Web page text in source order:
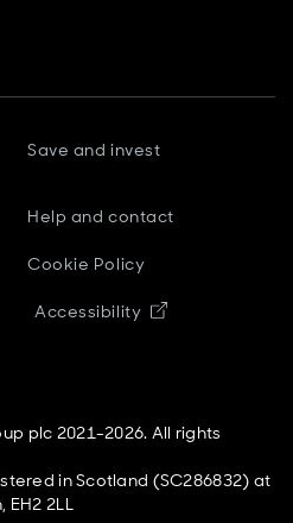
Save and invest
Help and contact
Cookie Policy
Accessibility Opens in new
new window
plc 2021-2026. All rights
in Scotland (SC286832) at
2LL